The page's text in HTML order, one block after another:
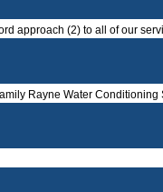
approach (2) to all of our
Rayne Water